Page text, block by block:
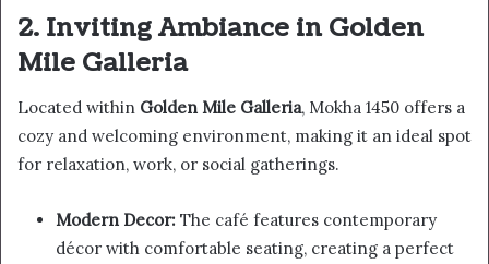
2. Inviting Ambiance in Golden
Mile Galleria
Located within Golden Mile Galleria, Mokha 1450 offers a
cozy and welcoming environment, making it an ideal spot
for relaxation, work, or social gatherings.
Modern Decor: The café features contemporary
décor with comfortable seating, creating a perfect